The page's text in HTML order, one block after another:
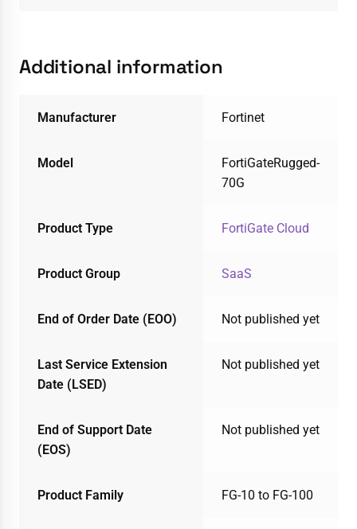
Additional information
Manufacturer Fortinet
Model
FortiGateRugged-
70G
Product Type FortiGate Cloud
Product Group SaaS
End of Order Date (EOO) Not published yet
Last Service Extension
Date (LSED)
Not published yet
End of Support Date
(EOS)
Not published yet
Product Family FG-10 to FG-100